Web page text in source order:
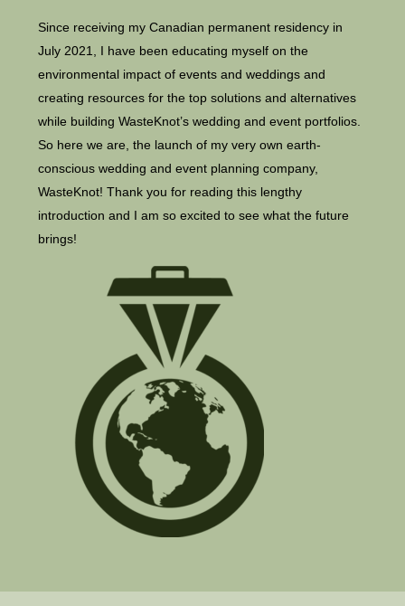
Since receiving my Canadian permanent residency in
July 2021, I have been educating myself on the
environmental impact of events and weddings and
creating resources for the top solutions and alternatives
while building WasteKnot’s wedding and event portfolios.
So here we are, the launch of my very own earth-
conscious wedding and event planning company,
WasteKnot! Thank you for reading this lengthy
introduction and I am so excited to see what the future
brings!